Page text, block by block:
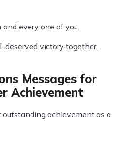
every one of you.
deserved victory together.
Messages for
Achievement
outstanding achievement as a